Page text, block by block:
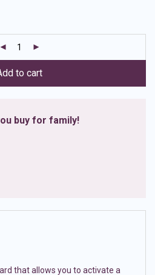
to cart
buy for family!
that allows you to activate a